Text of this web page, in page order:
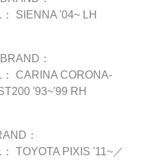
SIENNA '04~ LH
BRAND：
CARINA CORONA-
'93~'99 RH
：
TOYOTA PIXIS '11~／